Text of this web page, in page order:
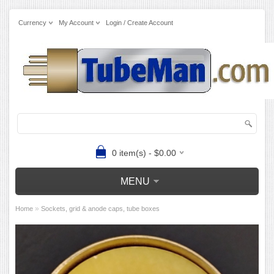
Currency My Account Login / Create Account
0 item(s) - $0.00
MENU
Home » Sockets, grid & anode caps, tube boxes